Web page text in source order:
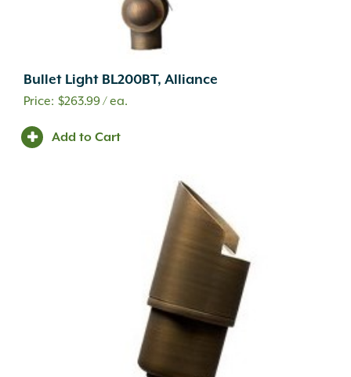
Bullet Light BL200BT, Alliance
$263.99/ ea.
Add to Cart